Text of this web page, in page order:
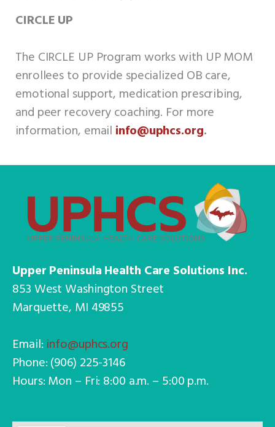
CIRCLE UP
The CIRCLE UP Program works with UP MOM
enrollees to provide specialized OB care,
emotional support, medication prescribing,
and peer recovery coaching. For more
information, email info@uphcs.org.
Upper Peninsula Health Care Solutions Inc.
853 West Washington Street
Marquette, MI 49855
Email: info@uphcs.org
Phone: (906) 225-3146
Hours: Mon – Fri: 8:00 a.m. – 5:00 p.m.